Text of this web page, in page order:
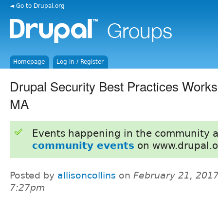
◄ Go to Drupal.org
Homepage Log in / Register
Drupal Security Best Practices
MA
Events happening in the community
community events on
Posted by allisoncollins on February 21,
7:27pm